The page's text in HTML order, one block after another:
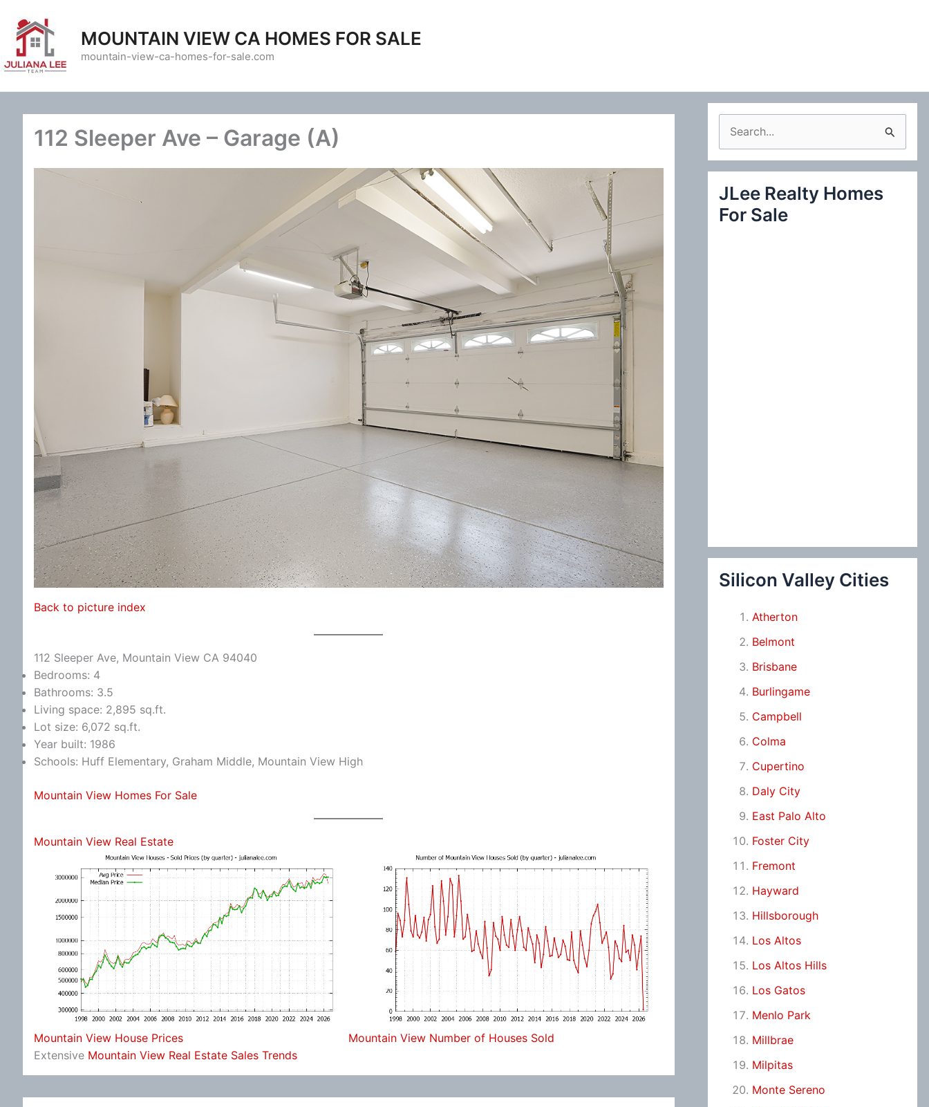
content
MOUNTAIN VIEW CA HOMES FOR SALE
mountain-view-ca-homes-for-sale.com
112 Sleeper Ave – Garage (A)
Back to picture index
112 Sleeper Ave, Mountain View CA 94040
Bedrooms: 4
Bathrooms: 3.5
Living space: 2,895 sq.ft.
Lot size: 6,072 sq.ft.
Year built: 1986
Schools: Huff Elementary, Graham Middle, Mountain View High
Mountain View Homes For Sale
Mountain View Real Estate
Mountain View House Prices
Mountain View Number of Houses Sold
Extensive Mountain View Real Estate Sales Trends
e
a
c
JLee Realty Homes
For Sale
Silicon Valley Cities
Atherton
Belmont
Brisbane
Burlingame
Campbell
Colma
Cupertino
Daly City
East Palo Alto
Foster City
Fremont
Hayward
Hillsborough
Los Altos
Los Altos Hills
Los Gatos
Menlo Park
Millbrae
Milpitas
Monte Sereno